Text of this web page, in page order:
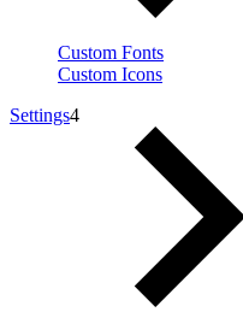
Custom Fonts
Custom Icons
Settings4